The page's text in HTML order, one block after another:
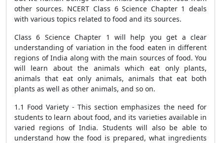
other sources. NCERT Class 6 Science Chapter 1 deals
with various topics related to food and its sources.
Class 6 Science Chapter 1 will help you get a clear
understanding of variation in the food eaten in different
regions of India along with the main sources of food. You
will learn about the animals which eat only plants,
animals that eat only animals, animals that eat both
plants as well as other animals, and so on.
1.1 Food Variety - This section emphasizes the need for
students to learn about food, and its varieties available in
varied regions of India. Students will also be able to
understand how the food is prepared, what ingredients